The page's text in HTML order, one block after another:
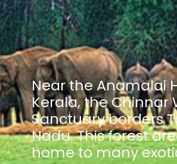
Near the Anamalai
Kerala, the Chinnar
Sanctuary borders
Nadu. This forest
home to many